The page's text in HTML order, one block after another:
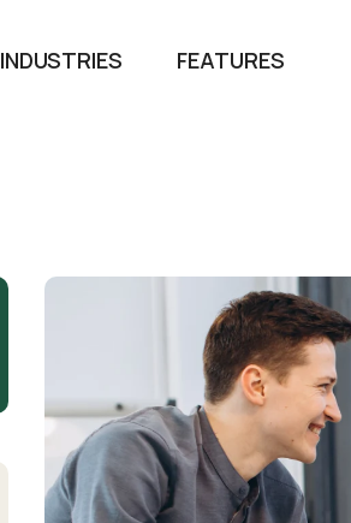
INDUSTRIES FEATURES